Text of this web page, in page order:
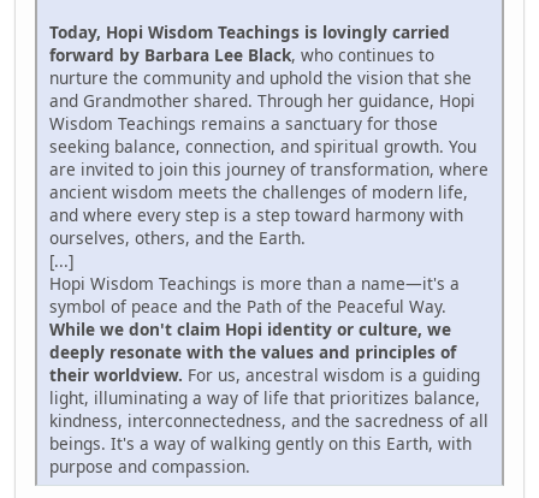
Today, Hopi Wisdom Teachings is lovingly carried
forward by Barbara Lee Black, who continues to
nurture the community and uphold the vision that she
and Grandmother shared. Through her guidance, Hopi
Wisdom Teachings remains a sanctuary for those
seeking balance, connection, and spiritual growth. You
are invited to join this journey of transformation, where
ancient wisdom meets the challenges of modern life,
and where every step is a step toward harmony with
ourselves, others, and the Earth.
[...]
Hopi Wisdom Teachings is more than a name—it's a
symbol of peace and the Path of the Peaceful Way.
While we don't claim Hopi identity or culture, we
deeply resonate with the values and principles of
their worldview. For us, ancestral wisdom is a guiding
light, illuminating a way of life that prioritizes balance,
kindness, interconnectedness, and the sacredness of all
beings. It's a way of walking gently on this Earth, with
purpose and compassion.